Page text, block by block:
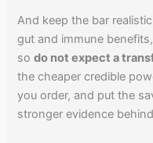
And keep the bar
gut and immune
sodo not expect a
the cheaper credible
you order, and put the
stronger evidence